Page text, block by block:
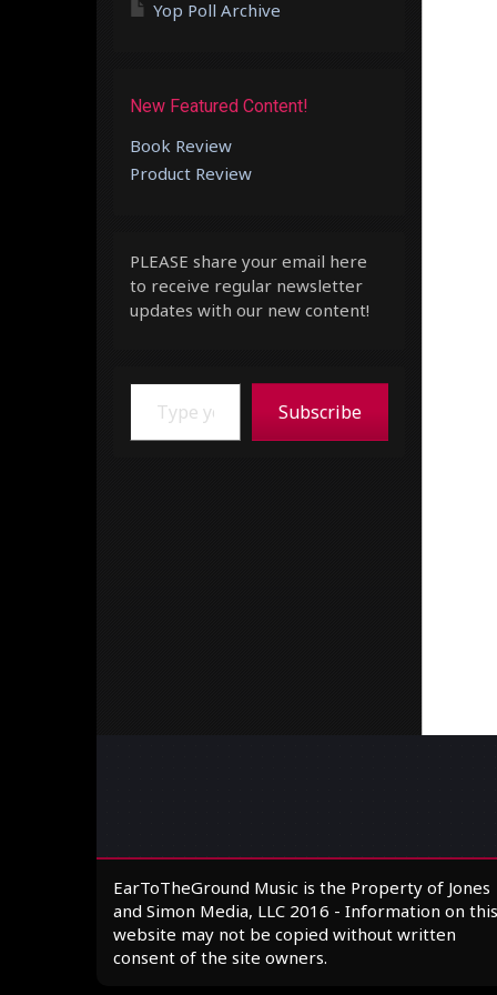
Yop Poll Archive
New Featured Content!
Book Review
Product Review
PLEASE share your email here
to receive regular newsletter
updates with our new content!
Type your email…
Subscribe
EarToTheGround Music is the Property of Jones
and Simon Media, LLC 2016 - Information on this
website may not be copied without written
consent of the site owners.